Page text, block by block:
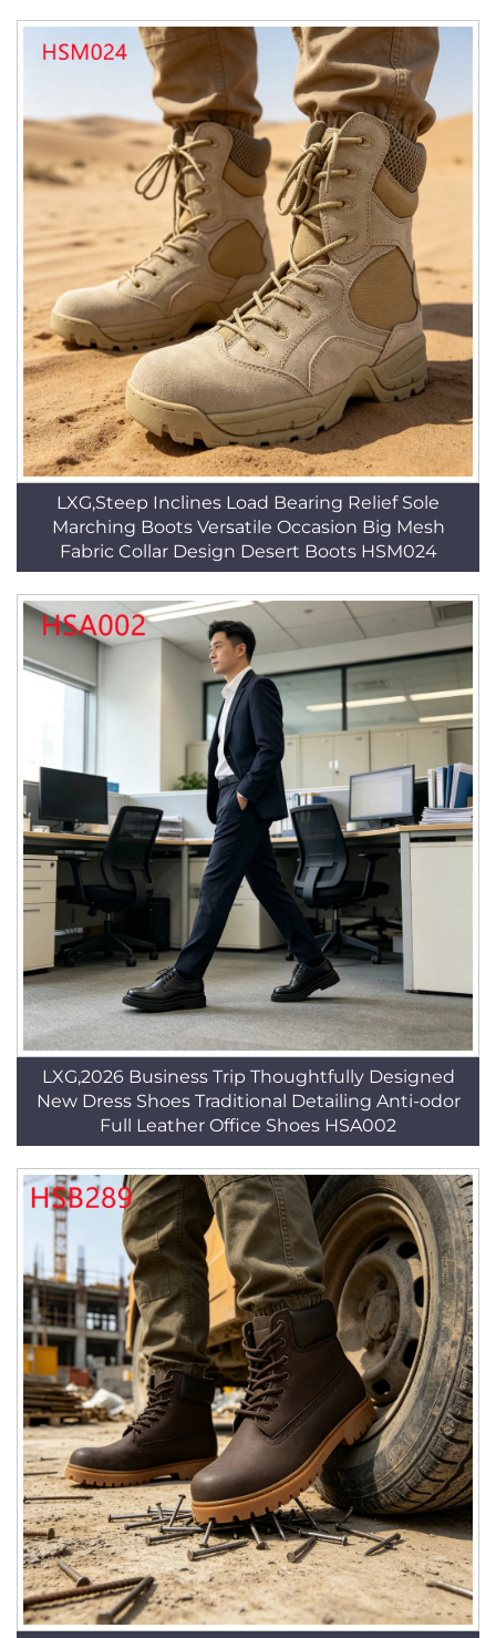
LXG,Steep Inclines Load Bearing Relief Sole
Marching Boots Versatile Occasion Big Mesh
Fabric Collar Design Desert Boots HSM024
LXG,2026 Business Trip Thoughtfully Designed
New Dress Shoes Traditional Detailing Anti-odor
Full Leather Office Shoes HSA002